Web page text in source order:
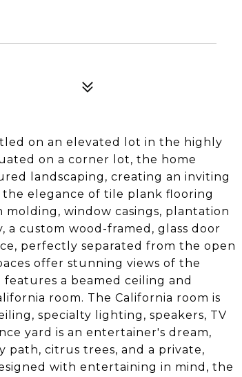
on an elevated lot in the highly
on a corner lot, the home
landscaping, creating an inviting
the elegance of tile plank flooring
window casings, plantation
custom wood-framed, glass door
perfectly separated from the open
offer stunning views of the
a beamed ceiling and
room. The California room is
specialty lighting, speakers, TV
yard is an entertainer's dream,
path, citrus trees, and a private,
with entertaining in mind, the